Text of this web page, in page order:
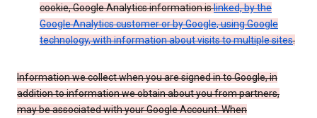
cookie, Google Analytics information islinked, by the
Google Analytics customer or by Google, using Google
technology, with information about visits to multiple sites.
Information we collect when you are signed in to Google, in
addition to information we obtain about you from partners,
may be associated with your Google Account. When